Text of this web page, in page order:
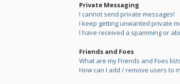
Private Messaging
I cannot send private messages!
I keep getting unwanted private
I have received a spamming or
Friends and Foes
What are my Friends and Foes
How can I add / remove users to